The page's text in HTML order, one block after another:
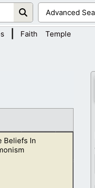
Faith Temple
Beliefs In